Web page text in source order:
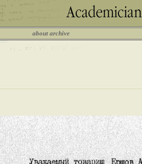
about archive